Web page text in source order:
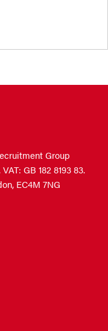
Group
GB 182 8193 83.
EC4M 7NG